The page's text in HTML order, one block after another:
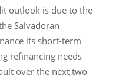
outlook is due to the
Salvadoran
its short-term
refinancing needs
over the next two